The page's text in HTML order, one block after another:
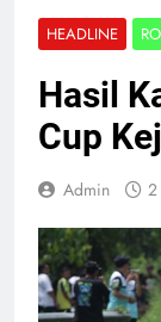
HEADLINE
Hasil
Cup
Admin 2